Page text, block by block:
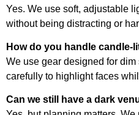
Yes. We use soft, adjustable
without being distracting or
How do you handle candle-
We use gear designed for
carefully to highlight faces
Can we still have a dark